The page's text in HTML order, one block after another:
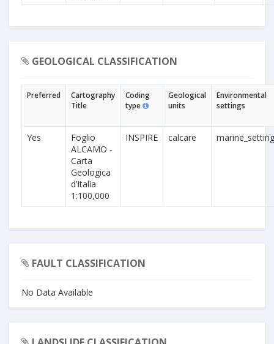
GEOLOGICAL CLASSIFICATION
Preferred
Cartography
Title
Coding
type
Geological
units
Environmental
settings
Yes
Foglio
ALCAMO -
Carta
Geologica
d’Italia
1:100,000
INSPIRE calcare marine_setting
FAULT CLASSIFICATION
No Data Available